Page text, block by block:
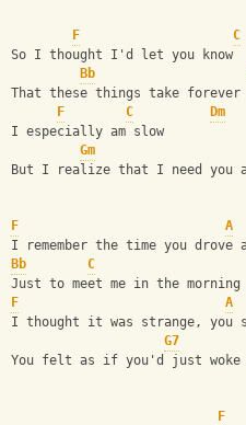
F C
So I thought I'd let you know
Bb
That these things take forever
F
C
Dm
I especially am slow
Gm
But I realize that I need you
F A
I remember the time you
Bb
C
Just to meet me in the morning
F
A
I thought it was strange, you
G7
You felt as if you'd just woke
F